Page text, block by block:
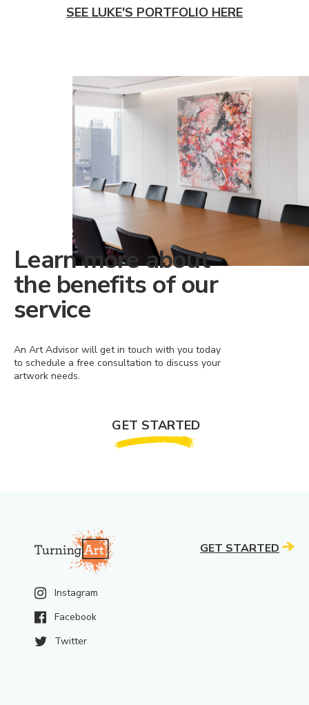
SEE LUKE'S PORTFOLIO HERE
Learn more about
the benefits of our
service
An Art Advisor will get in touch with you today
to schedule a free consultation to discuss your
artwork needs.
GET STARTED
Instagram
Facebook
Twitter
GET STARTED